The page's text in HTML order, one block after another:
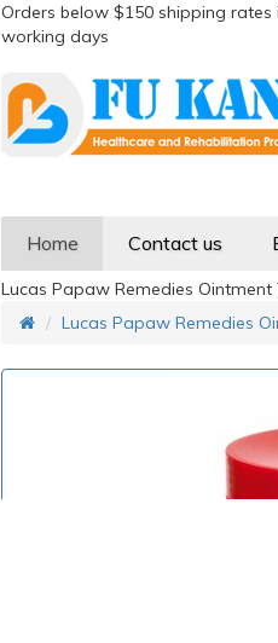
Orders below $150 shipping
working days
Home Contact us
Lucas Papaw Remedies Ointment
Lucas Papaw Remedies